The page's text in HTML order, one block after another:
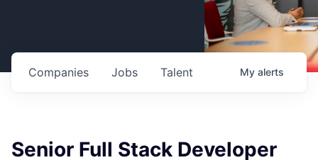
Jobs
Companies Talent My alerts
Senior Full Stack Developer